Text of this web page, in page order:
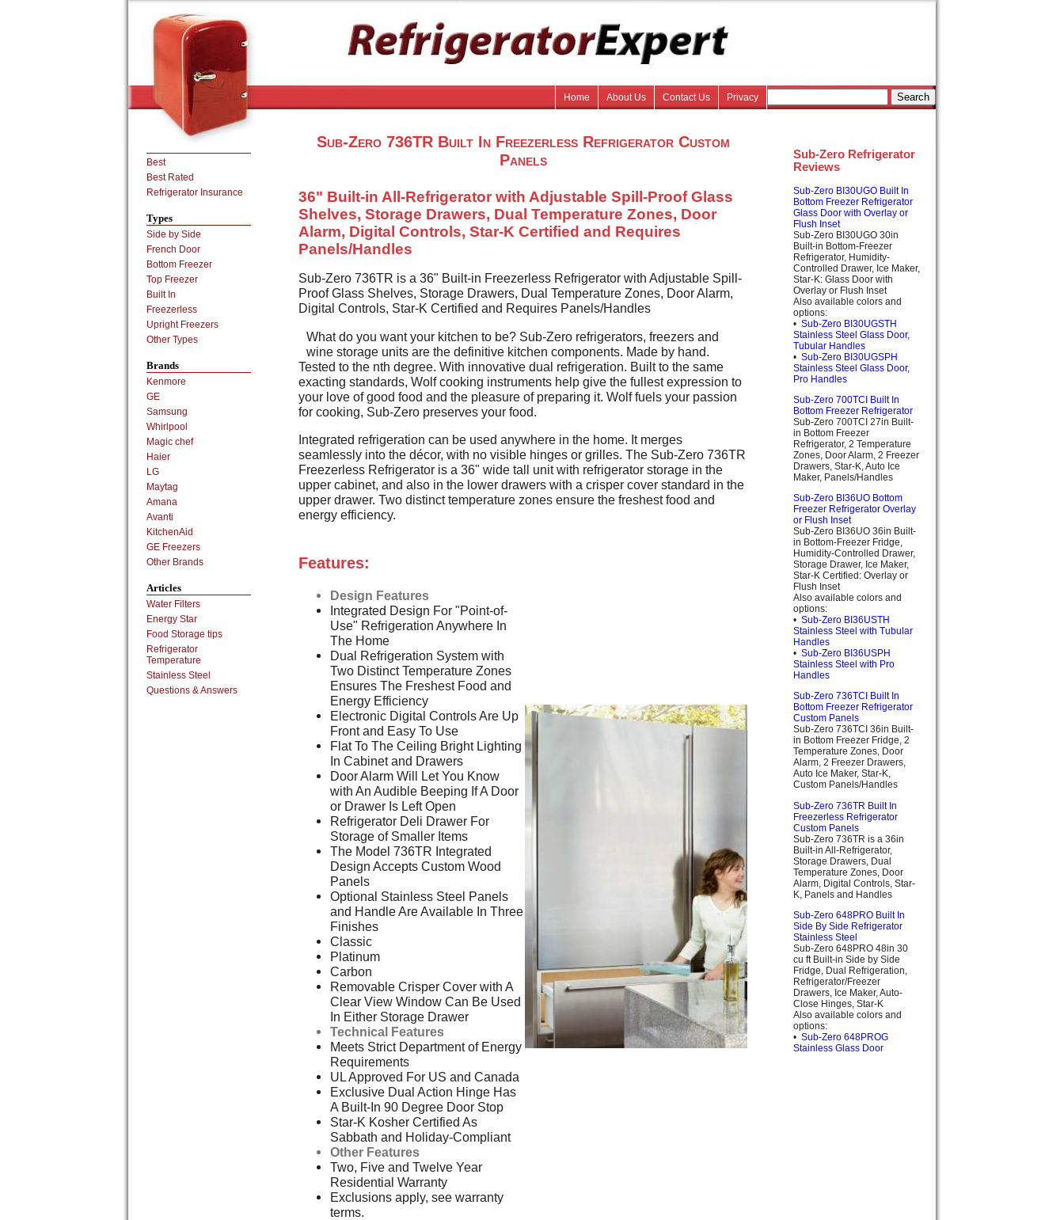
Home About Us Contact Us Privacy
Sub-Zero 736TR Built In Freezerless Refrigerator Custom
Panels
36" Built-in All-Refrigerator with Adjustable Spill-Proof Glass
Shelves, Storage Drawers, Dual Temperature Zones, Door
Alarm, Digital Controls, Star-K Certified and Requires
Panels/Handles
Sub-Zero 736TR is a 36" Built-in Freezerless Refrigerator with Adjustable Spill-
Proof Glass Shelves, Storage Drawers, Dual Temperature Zones, Door Alarm,
Digital Controls, Star-K Certified and Requires Panels/Handles
What do you want your kitchen to be? Sub-Zero refrigerators, freezers and
wine storage units are the definitive kitchen components. Made by hand.
Tested to the nth degree. With innovative dual refrigeration. Built to the same
exacting standards, Wolf cooking instruments help give the fullest expression to
your love of good food and the pleasure of preparing it. Wolf fuels your passion
for cooking, Sub-Zero preserves your food.
Integrated refrigeration can be used anywhere in the home. It merges
seamlessly into the décor, with no visible hinges or grilles. The Sub-Zero 736TR
Freezerless Refrigerator is a 36" wide tall unit with refrigerator storage in the
upper cabinet, and also in the lower drawers with a crisper cover standard in the
upper drawer. Two distinct temperature zones ensure the freshest food and
energy efficiency.
Features:
Design Features
Integrated Design For "Point-of-
Use" Refrigeration Anywhere In
The Home
Dual Refrigeration System with
Two Distinct Temperature Zones
Ensures The Freshest Food and
Energy Efficiency
Electronic Digital Controls Are Up
Front and Easy To Use
Flat To The Ceiling Bright Lighting
In Cabinet and Drawers
Door Alarm Will Let You Know
with An Audible Beeping If A Door
or Drawer Is Left Open
Refrigerator Deli Drawer For
Storage of Smaller Items
The Model 736TR Integrated
Design Accepts Custom Wood
Panels
Optional Stainless Steel Panels
and Handle Are Available In Three
Finishes
Classic
Platinum
Carbon
Removable Crisper Cover with A
Clear View Window Can Be Used
In Either Storage Drawer
Technical Features
Meets Strict Department of Energy
Requirements
UL Approved For US and Canada
Exclusive Dual Action Hinge Has
A Built-In 90 Degree Door Stop
Star-K Kosher Certified As
Sabbath and Holiday-Compliant
Other Features
Two, Five and Twelve Year
Residential Warranty
Exclusions apply, see warranty
terms.
Best
Best Rated
Refrigerator Insurance
Types
Side by Side
French Door
Bottom Freezer
Top Freezer
Built In
Freezerless
Upright Freezers
Other Types
Brands
Kenmore
GE
Samsung
Whirlpool
Magic chef
Haier
LG
Maytag
Amana
Avanti
KitchenAid
GE Freezers
Other Brands
Articles
Water Filters
Energy Star
Food Storage tips
Refrigerator
Temperature
Stainless Steel
Questions & Answers
Sub-Zero Refrigerator
Reviews
Sub-Zero BI30UGO Built In
Bottom Freezer Refrigerator
Glass Door with Overlay or
Flush Inset
Sub-Zero BI30UGO 30in
Built-in Bottom-Freezer
Refrigerator, Humidity-
Controlled Drawer, Ice Maker,
Star-K: Glass Door with
Overlay or Flush Inset
Also available colors and
options:
• Sub-Zero BI30UGSTH
Stainless Steel Glass Door,
Tubular Handles
• Sub-Zero BI30UGSPH
Stainless Steel Glass Door,
Pro Handles
Sub-Zero 700TCI Built In
Bottom Freezer Refrigerator
Sub-Zero 700TCI 27in Built-
in Bottom Freezer
Refrigerator, 2 Temperature
Zones, Door Alarm, 2 Freezer
Drawers, Star-K, Auto Ice
Maker, Panels/Handles
Sub-Zero BI36UO Bottom
Freezer Refrigerator Overlay
or Flush Inset
Sub-Zero BI36UO 36in Built-
in Bottom-Freezer Fridge,
Humidity-Controlled Drawer,
Storage Drawer, Ice Maker,
Star-K Certified: Overlay or
Flush Inset
Also available colors and
options:
• Sub-Zero BI36USTH
Stainless Steel with Tubular
Handles
• Sub-Zero BI36USPH
Stainless Steel with Pro
Handles
Sub-Zero 736TCI Built In
Bottom Freezer Refrigerator
Custom Panels
Sub-Zero 736TCI 36in Built-
in Bottom Freezer Fridge, 2
Temperature Zones, Door
Alarm, 2 Freezer Drawers,
Auto Ice Maker, Star-K,
Custom Panels/Handles
Sub-Zero 736TR Built In
Freezerless Refrigerator
Custom Panels
Sub-Zero 736TR is a 36in
Built-in All-Refrigerator,
Storage Drawers, Dual
Temperature Zones, Door
Alarm, Digital Controls, Star-
K, Panels and Handles
Sub-Zero 648PRO Built In
Side By Side Refrigerator
Stainless Steel
Sub-Zero 648PRO 48in 30
cu ft Built-in Side by Side
Fridge, Dual Refrigeration,
Refrigerator/Freezer
Drawers, Ice Maker, Auto-
Close Hinges, Star-K
Also available colors and
options:
• Sub-Zero 648PROG
Stainless Glass Door